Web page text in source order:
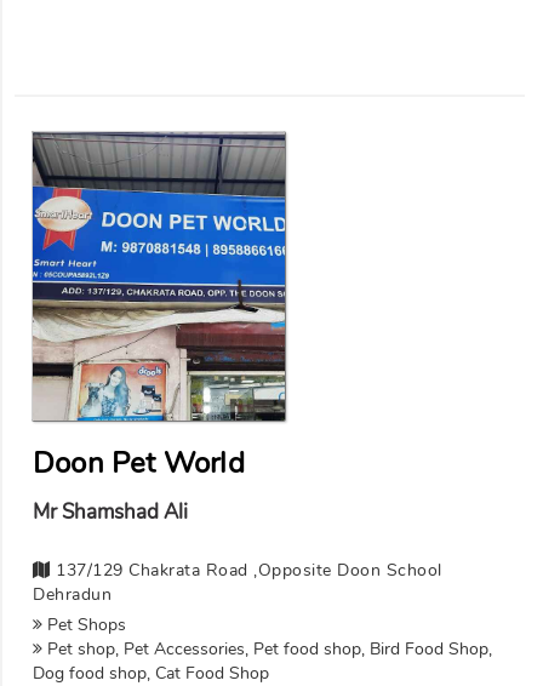
Doon Pet World
Mr Shamshad Ali
137/129 Chakrata Road ,opposite Doon School
Dehradun
Pet Shops
Pet shop, Pet Accessories, Pet food shop, Bird Food Shop,
Dog food shop, Cat Food Shop